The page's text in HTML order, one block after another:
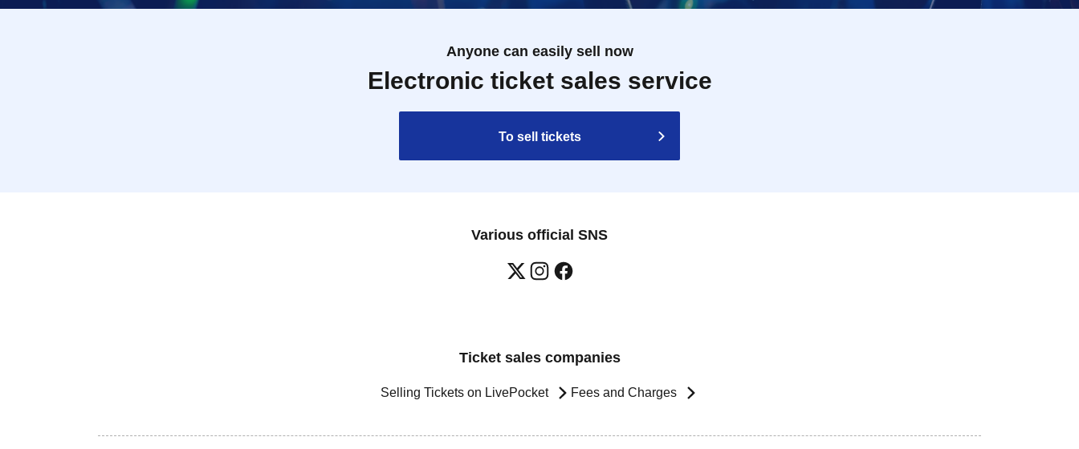
Anyone can easily sell now
Electronic ticket sales service
To sell tickets
Various official SNS
Ticket sales companies
Selling Tickets on LivePocket Fees and Charges